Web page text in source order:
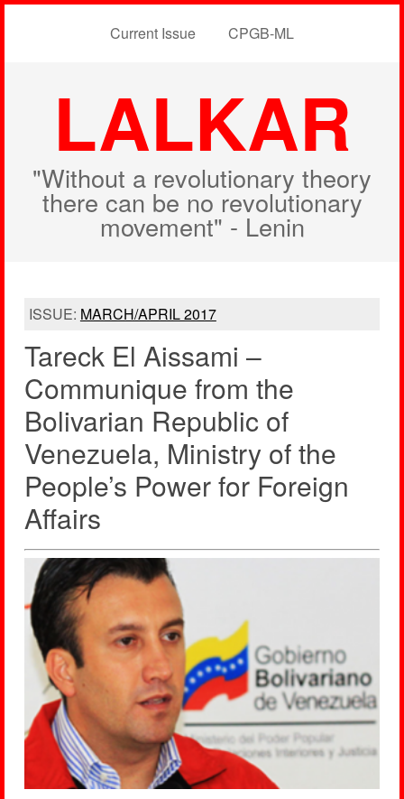
Current Issue CPGB-ML
LALKAR
"Without a revolutionary theory
there can be no revolutionary
movement" - Lenin
ISSUE: MARCH/APRIL 2017
Tareck El Aissami –
Communique from the
Bolivarian Republic of
Venezuela, Ministry of the
People’s Power for Foreign
Affairs